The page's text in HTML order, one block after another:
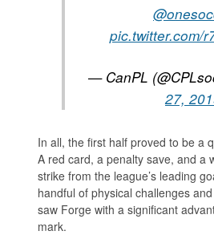
pic.twitter.com/
— CanPL
27,
In all, the first half proved to be a
A red card, a penalty save, and a
strike from the league’s leading
handful of physical challenges
saw Forge with a significant
mark.